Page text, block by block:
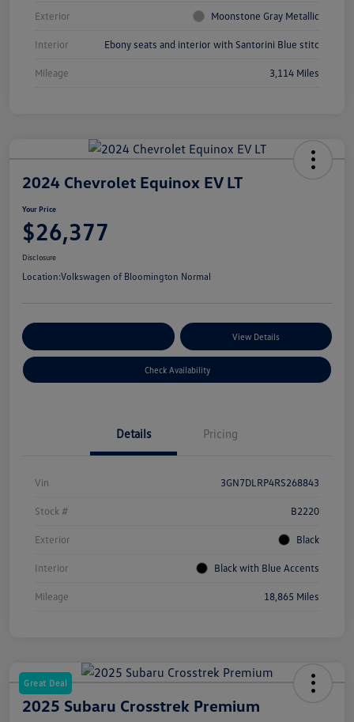
Exterior Moonstone Gray Metallic
Interior Ebony seats and interior with Santorini Blue stitc
Mileage 3,114 Miles
2024 Chevrolet Equinox EV LT
Your Price
$26,377
Disclosure
Location:Volkswagen of Bloomington Normal
View Details
Check Availability
Details Pricing
Vin 3GN7DLRP4RS268843
Stock # B2220
Exterior Black
Interior Black with Blue Accents
Mileage 18,865 Miles
Great Deal
2025 Subaru Crosstrek Premium